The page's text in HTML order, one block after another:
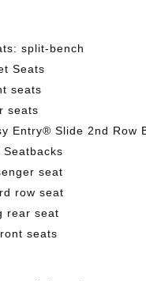
split-bench
Seats
seats
seats
Entry® Slide 2nd Row
Seatbacks
seat
row seat
rear seat
seats